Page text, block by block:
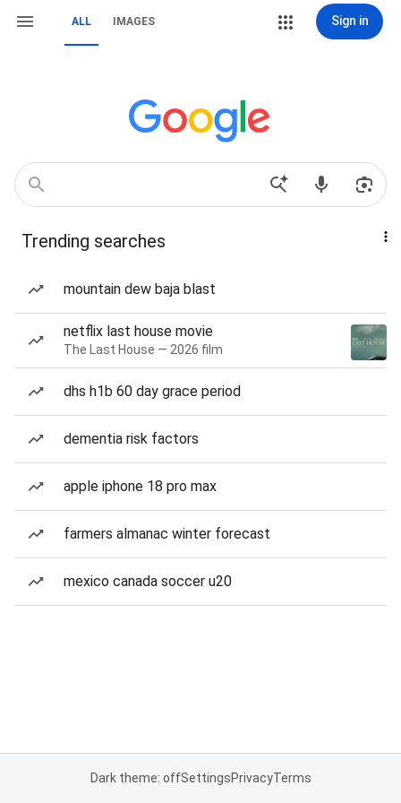
ALL IMAGES Sign in
Trending searches
mountain dew baja blast
netflix last house movie
The Last House — 2026 film
dhs h1b 60 day grace period
dementia risk factors
apple iphone 18 pro max
farmers almanac winter forecast
mexico canada soccer u20
Dark theme: offSettingsPrivacyTerms